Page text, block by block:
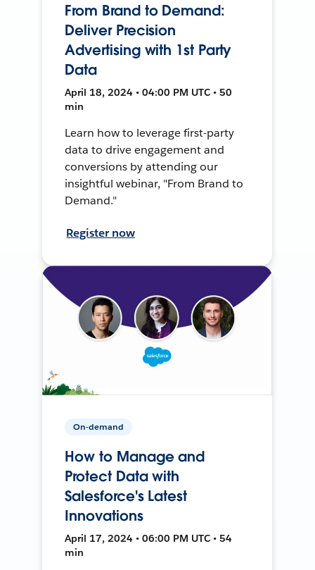
From Brand to Demand:
Deliver Precision
Advertising with 1st Party
Data
April 18, 2024 • 04:00 PM UTC • 50
min
Learn how to leverage first-party
data to drive engagement and
conversions by attending our
insightful webinar, "From Brand to
Demand."
Register now
On-demand
How to Manage and
Protect Data with
Salesforce's Latest
Innovations
April 17, 2024 • 06:00 PM UTC • 54
min